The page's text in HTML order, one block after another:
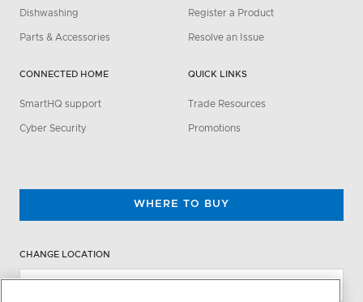
Dishwashing
Parts & Accessories
CONNECTED HOME
SmartHQ support
Cyber Security
Register a Product
Resolve an Issue
QUICK LINKS
Trade Resources
Promotions
WHERE TO BUY
CHANGE LOCATION